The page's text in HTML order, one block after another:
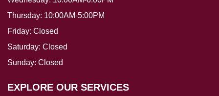
Thursday: 10:00AM-5:00PM
Friday: Closed
Saturday: Closed
Sunday: Closed
EXPLORE OUR SERVICES